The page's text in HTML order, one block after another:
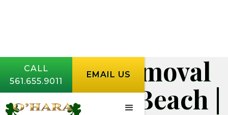
CALL
561.655.9011
EMAIL US
Rodent Removal
West Palm Beach |